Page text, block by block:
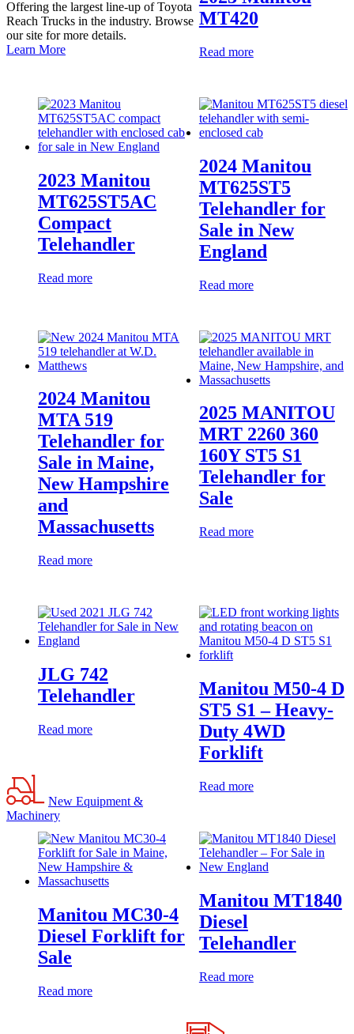
MT420
Read more
2023 Manitou
MT625ST5AC
Compact
Telehandler
Read more
2024 Manitou
MT625ST5
Telehandler for
Sale in New
England
Read more
2024 Manitou
MTA 519
Telehandler for
Sale in Maine,
New Hampshire
and
Massachusetts
Read more
2025 MANITOU
MRT 2260 360
160Y ST5 S1
Telehandler for
Sale
Read more
JLG 742
Telehandler
Read more
Manitou M50-4 D
ST5 S1 – Heavy-
Duty 4WD
Forklift
Read more
Manitou MC30-4
Diesel Forklift for
Sale
Read more
Manitou MT1840
Diesel
Telehandler
Read more
Offering the largest line-up of Toyota
Reach Trucks in the industry. Browse
our site for more details.
Learn More
New Equipment &
Machinery